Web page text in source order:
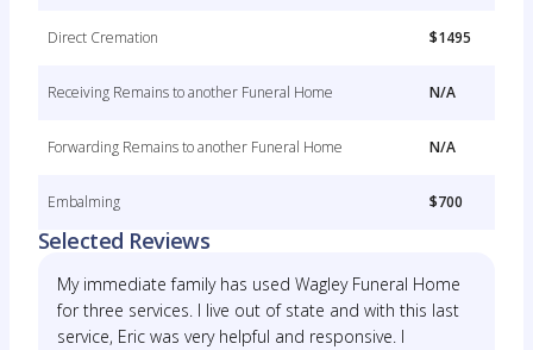
Direct Cremation $1495
Receiving Remains to another Funeral Home N/A
Forwarding Remains to another Funeral Home N/A
Embalming $700
Selected Reviews
My immediate family has used Wagley Funeral Home
for three services. I live out of state and with this last
service, Eric was very helpful and responsive. I